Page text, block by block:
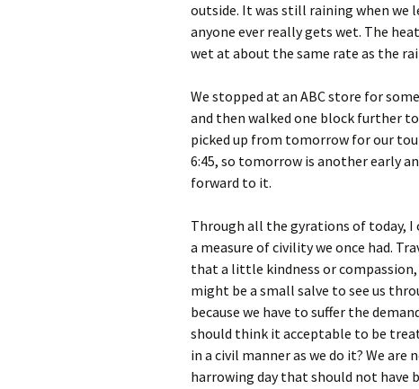
outside. It was still raining when we
anyone ever really gets wet. The
wet at about the same rate as the
We stopped at an ABC store for
and then walked one block further
picked up from tomorrow for our
6:45, so tomorrow is another early
forward to it.
Through all the gyrations of today,
a measure of civility we once had.
that a little kindness or
might be a small salve to see us
because we have to suffer the
should think it acceptable to be
in a civil manner as we do it? We
harrowing day that should not have